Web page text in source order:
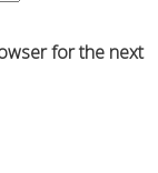
for the next